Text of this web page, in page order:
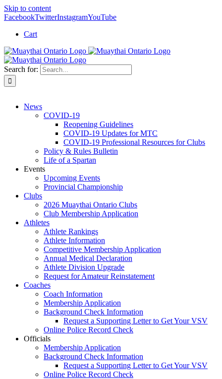
Skip to content
FacebookTwitterInstagramYouTube
Cart
Search for:
News
COVID-19
Reopening Guidelines
COVID-19 Updates for MTC
COVID-19 Professional Resources for Clubs
Policy & Rules Bulletin
Life of a Spartan
Events
Upcoming Events
Provincial Championship
Clubs
2026 Muaythai Ontario Clubs
Club Membership Application
Athletes
Athlete Rankings
Athlete Information
Competitive Membership Application
Annual Medical Declaration
Athlete Division Upgrade
Request for Amateur Reinstatement
Coaches
Coach Information
Membership Application
Background Check Information
Request a Supporting Letter to Get Your VSV
Online Police Record Check
Officials
Membership Application
Background Check Information
Request a Supporting Letter to Get Your VSV
Online Police Record Check